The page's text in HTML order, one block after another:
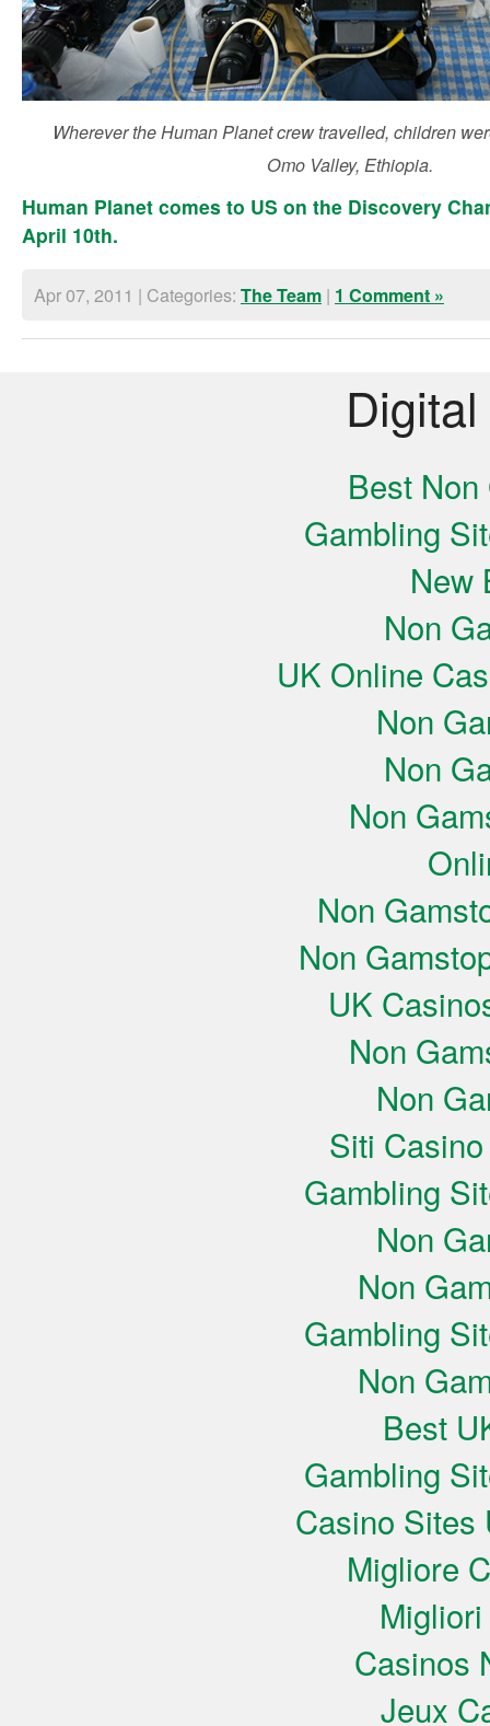
Wherever the Human Planet crew travelled, children
Omo Valley, Ethiopia.
Human Planet comes to US on the Discovery
April 10th.
Apr 07, 2011 | Categories: The Team | 1 Comment »
Best
Gambling
New
Non
UK Online
Non
Non
Non
Non
Non
UK
Non
Non
Siti
Gambling
Non
Non
Gambling
Non
Best
Gambling
Casino Sites
Migliore
Casinos
Jeux